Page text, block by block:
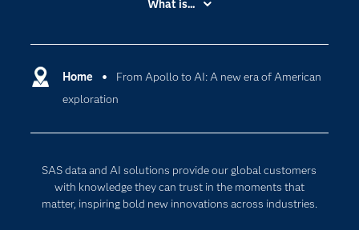
Home
From Apollo to AI: A new era of American
exploration
SAS data and AI solutions provide our global customers
with knowledge they can trust in the moments that
matter, inspiring bold new innovations across industries.
Certification
Communities
For Educators
Events
What is...
Cloud Computing
Digital Transformation